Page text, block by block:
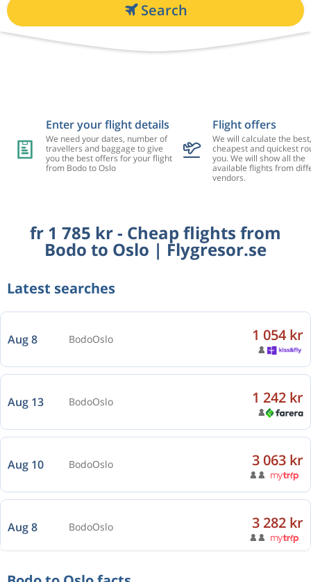
Search
Enter your flight details
We need your dates, number of
travellers and baggage to give
you the best offers for your flight
from Bodo to Oslo
Flight offers
We will calculate the best,
cheapest and quickest
you. We will show all the
available flights from
vendors.
fr 1 785 kr - Cheap flights from
Bodo to Oslo | Flygresor.se
Latest searches
Aug 8 BodoOslo 1 054 kr
Aug 13 BodoOslo 1 242 kr
Aug 10 BodoOslo 3 063 kr
Aug 8 BodoOslo 3 282 kr